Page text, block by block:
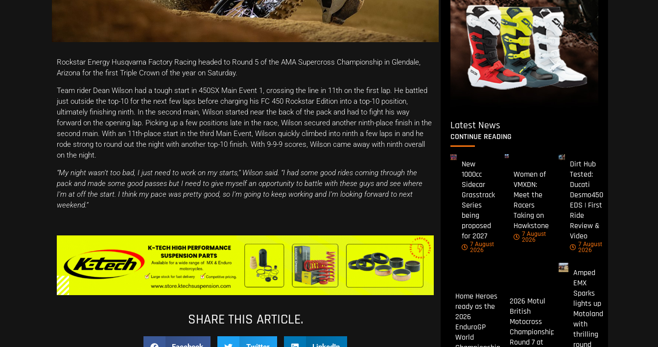
Rockstar Energy Husqvarna Factory Racing headed to Round 5 of the AMA Supercross Championship in Glendale,
Arizona for the first Triple Crown of the year on Saturday.
Team rider Dean Wilson had a tough start in 450SX Main Event 1, crossing the line in 11th on the first lap. He battled
just outside the top-10 for the next few laps before charging his FC 450 Rockstar Edition into a top-10 position,
ultimately finishing ninth. In the second main, Wilson started near the back of the pack and had to fight his way
forward on the opening lap. Picking up a few positions late in the race, Wilson secured another ninth-place finish in the
second main. With an 11th-place start in the third Main Event, Wilson quickly climbed into ninth a few laps in and he
rode strong to round out the night with another top-10 finish. With 9-9-9 scores, Wilson came away with ninth overall
on the night.
“My night wasn’t too bad, I just need to work on my starts,” Wilson said. “I had some good rides coming through the
pack and made some good passes but I need to give myself an opportunity to battle with these guys and see where
I’m at off the start. I think my pace was pretty good, so I’m going to keep working and I’m looking forward to next
weekend.”
SHARE THIS ARTICLE.
Latest News
CONTINUE READING
New
1000cc
Sidecar
Grasstrack
Series
being
proposed
for 2027
7 August
2026
Women of
VMXDN:
Meet the
Racers
Taking on
Hawkstone
7 August
2026
Dirt Hub
Tested:
Ducati
Desmo450
EDS | First
Ride
Review &
Video
7 August
2026
Home Heroes
ready as the
2026
EnduroGP
World
2026 Motul
British
Motocross
Championship
Round 7 at
Amped
EMX
Sparks
lights up
Motoland
with
thrilling
round